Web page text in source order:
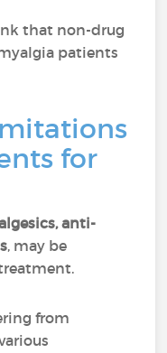
that non-drug
patients
for
anti-
, may be
from